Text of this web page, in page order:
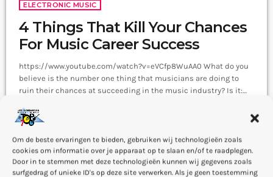
Om de beste ervaringen te bieden, gebruiken wij technologieën zoals
cookies om informatie over je apparaat op te slaan en/of te raadplegen.
Door in te stemmen met deze technologieën kunnen wij gegevens zoals
surfgedrag of unieke ID's op deze site verwerken. Als je geen toestemming
ELECTRONIC MUSIC
4 Things That Kill Your Chances
For Music Career Success
https://www.youtube.com/watch?v=eVCfp8WuAA0 What do you
believe is the number one thing that musicians are doing to
ruin their chances at succeeding in the music industry? Is it:
enough good music industry connections? Living in a city with
no music scene? The answer to all of this is NO - none of these
things. There can be countless reasons why a musician would
fail […]
today